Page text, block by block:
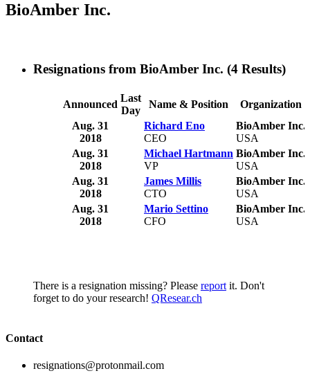
BioAmber Inc.
Resignations from BioAmber Inc. (4 Results)
Announced
Last
Day
Name & Position Organization
Aug. 31
2018
Richard Eno
CEO
BioAmber Inc.
USA
Aug. 31
2018
Michael Hartmann
VP
BioAmber Inc.
USA
Aug. 31
2018
James Millis
CTO
BioAmber Inc.
USA
Aug. 31
2018
Mario Settino
CFO
BioAmber Inc.
USA
There is a resignation missing? Please report it. Don't
forget to do your research! QResear.ch
Contact
resignations@protonmail.com